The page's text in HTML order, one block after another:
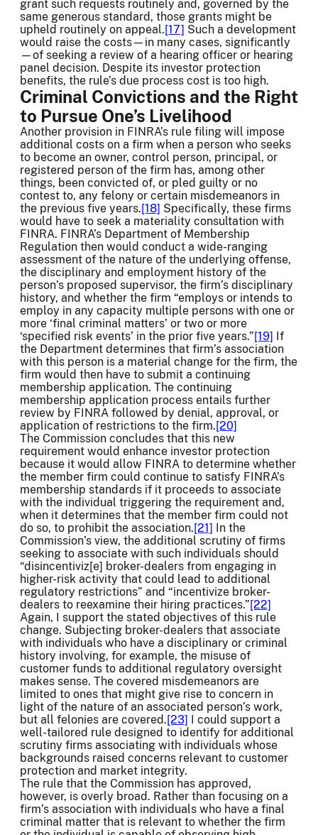
grant such requests routinely and, governed by the
same generous standard, those grants might be
upheld routinely on appeal.[17] Such a development
would raise the costs—in many cases, significantly
—of seeking a review of a hearing officer or hearing
panel decision. Despite its investor protection
benefits, the rule’s due process cost is too high.
Criminal Convictions and the Right
to Pursue One’s Livelihood
Another provision in FINRA’s rule filing will impose
additional costs on a firm when a person who seeks
to become an owner, control person, principal, or
registered person of the firm has, among other
things, been convicted of, or pled guilty or no
contest to, any felony or certain misdemeanors in
the previous five years.[18] Specifically, these firms
would have to seek a materiality consultation with
FINRA. FINRA’s Department of Membership
Regulation then would conduct a wide-ranging
assessment of the nature of the underlying offense,
the disciplinary and employment history of the
person’s proposed supervisor, the firm’s disciplinary
history, and whether the firm “employs or intends to
employ in any capacity multiple persons with one or
more ‘final criminal matters’ or two or more
‘specified risk events’ in the prior five years.”[19] If
the Department determines that firm’s association
with this person is a material change for the firm, the
firm would then have to submit a continuing
membership application. The continuing
membership application process entails further
review by FINRA followed by denial, approval, or
application of restrictions to the firm.[20]
The Commission concludes that this new
requirement would enhance investor protection
because it would allow FINRA to determine whether
the member firm could continue to satisfy FINRA’s
membership standards if it proceeds to associate
with the individual triggering the requirement and,
when it determines that the member firm could not
do so, to prohibit the association.[21] In the
Commission’s view, the additional scrutiny of firms
seeking to associate with such individuals should
“disincentiviz[e] broker-dealers from engaging in
higher-risk activity that could lead to additional
regulatory restrictions” and “incentivize broker-
dealers to reexamine their hiring practices.”[22]
Again, I support the stated objectives of this rule
change. Subjecting broker-dealers that associate
with individuals who have a disciplinary or criminal
history involving, for example, the misuse of
customer funds to additional regulatory oversight
makes sense. The covered misdemeanors are
limited to ones that might give rise to concern in
light of the nature of an associated person’s work,
but all felonies are covered.[23] I could support a
well-tailored rule designed to identify for additional
scrutiny firms associating with individuals whose
backgrounds raised concerns relevant to customer
protection and market integrity.
The rule that the Commission has approved,
however, is overly broad. Rather than focusing on a
firm’s association with individuals who have a final
criminal matter that is relevant to whether the firm